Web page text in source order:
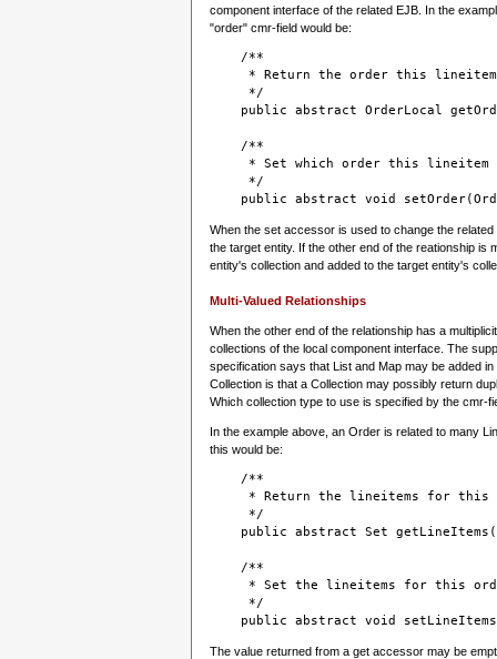
component interface of the related EJB. In the
"order" cmr-field would be:
    /**
* Return the order this
     */
public abstract OrderLocal
    /**
* Set which order this lineitem
     */
public abstract void
When the set accessor is used to change the
the target entity. If the other end of the reationship is
entity's collection and added to the target entity's
Multi-Valued Relationships
When the other end of the relationship has a
collections of the local component interface. The
specification says that List and Map may be added
Collection is that a Collection may possibly return
Which collection type to use is specified by the cmr-
In the example above, an Order is related to many
this would be:
    /**
* Return the lineitems for this
     */
public abstract Set
    /**
* Set the lineitems for this
     */
public abstract void
The value returned from a get accessor may be